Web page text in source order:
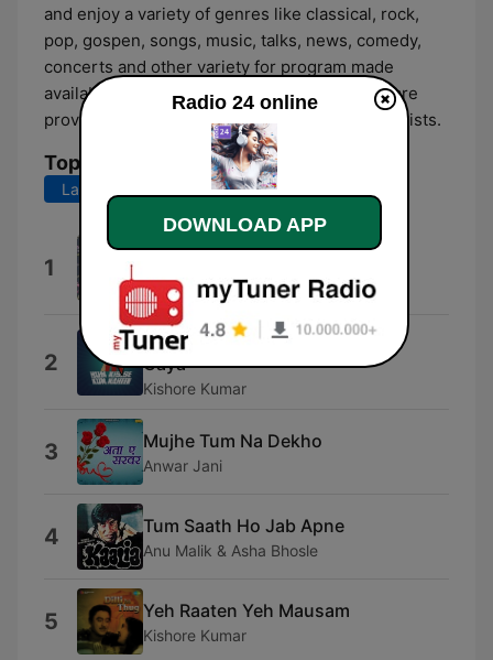
and enjoy a variety of genres like classical, rock,
pop, gospen, songs, music, talks, news, comedy,
concerts and other variety for program made
available by for artists, radio jockey. Also we are
providing Podcast with episodes by various artists.
Top Songs
Last 7 days Last 30 days
1
WhatsApp Audio 2021-03-11 at
gangsta punkz
2
Bachna Ae Hasinon Lo Main Aa
Gaya
Kishore Kumar
3 Mujhe Tum Na Dekho
Anwar Jani
4 Tum Saath Ho Jab Apne
Anu Malik & Asha Bhosle
5 Yeh Raaten Yeh Mausam
Kishore Kumar
Radio 24 online
DOWNLOAD APP